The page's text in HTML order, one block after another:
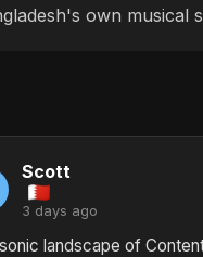
own musical
Scott
3 days ago
landscape of